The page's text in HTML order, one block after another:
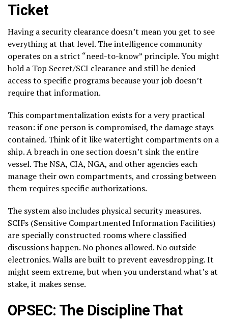
Ticket
Having a security clearance doesn’t mean you get to see
everything at that level. The intelligence community
operates on a strict “need-to-know” principle. You might
hold a Top Secret/SCI clearance and still be denied
access to specific programs because your job doesn’t
require that information.
This compartmentalization exists for a very practical
reason: if one person is compromised, the damage stays
contained. Think of it like watertight compartments on a
ship. A breach in one section doesn’t sink the entire
vessel. The NSA, CIA, NGA, and other agencies each
manage their own compartments, and crossing between
them requires specific authorizations.
The system also includes physical security measures.
SCIFs (Sensitive Compartmented Information Facilities)
are specially constructed rooms where classified
discussions happen. No phones allowed. No outside
electronics. Walls are built to prevent eavesdropping. It
might seem extreme, but when you understand what’s at
stake, it makes sense.
OPSEC: The Discipline That